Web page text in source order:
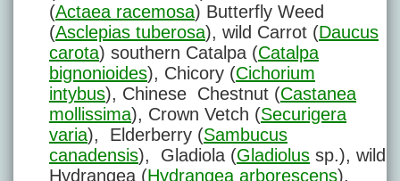
(Actaea racemosa) Butterfly Weed
(Asclepias tuberosa), wild Carrot (Daucus
carota) southern Catalpa (Catalpa
bignonioides), Chicory (Cichorium
intybus), Chinese Chestnut (Castanea
mollissima), Crown Vetch (Securigera
varia), Elderberry (Sambucus
canadensis), Gladiola (Gladiolus sp.), wild
Hydrangea (Hydrangea arborescens),